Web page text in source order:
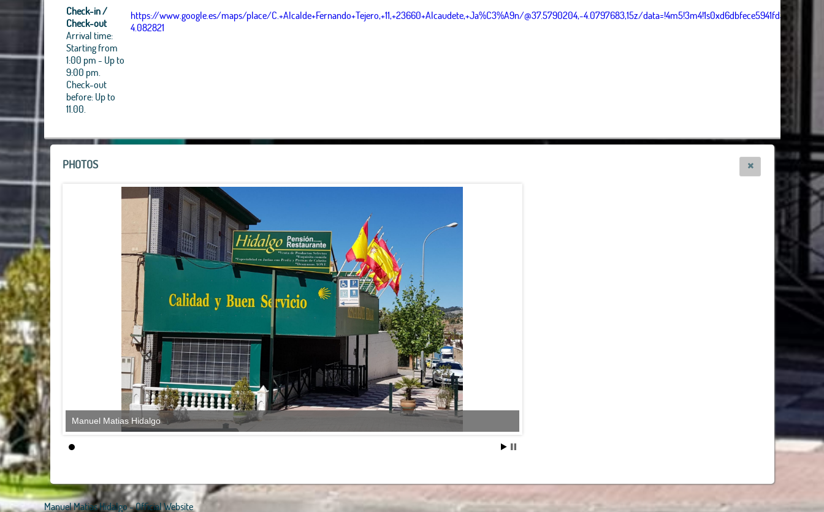
Check-in /
Check-out
Arrival time:
Starting from
1:00 pm - Up to
9:00 pm.
Check-out
before: Up to
11.00.
https://www.google.es/maps/place/C.+Alcalde+Fernando+Tejero,+11,+23660+Alcaudete,+Ja%C3%A9n/@37.5790204,-4.0797683,15z/
4.082821
contributors, Tiles Esri Source: Esri, i-cubed, USDA, USGS, AEX, GeoEye, Getmapping, Aerogrid,
PHOTOS
Manuel Matias Hidalgo
Manuel Matias Hidalgo - Official Website